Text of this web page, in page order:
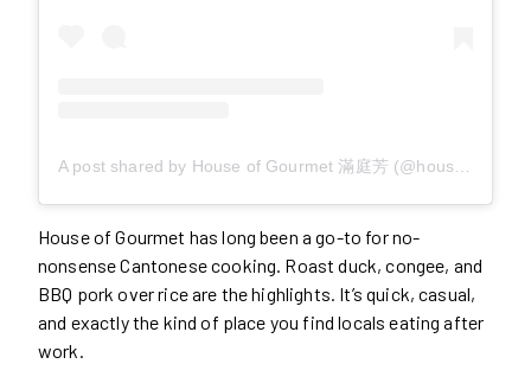
House of Gourmet has long been a go-to for no-
nonsense Cantonese cooking. Roast duck, congee, and
BBQ pork over rice are the highlights. It’s quick, casual,
and exactly the kind of place you find locals eating after
work.